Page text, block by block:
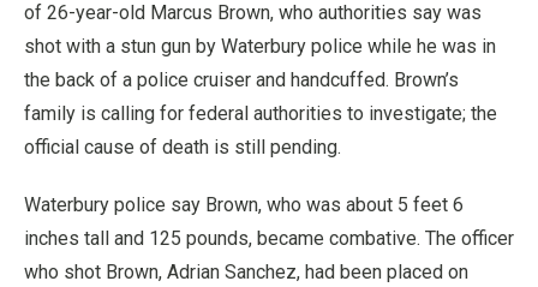
of 26-year-old Marcus Brown, who authorities say was
shot with a stun gun by Waterbury police while he was in
the back of a police cruiser and handcuffed. Brown’s
family is calling for federal authorities to investigate; the
official cause of death is still pending.
Waterbury police say Brown, who was about 5 feet 6
inches tall and 125 pounds, became combative. The officer
who shot Brown, Adrian Sanchez, had been placed on